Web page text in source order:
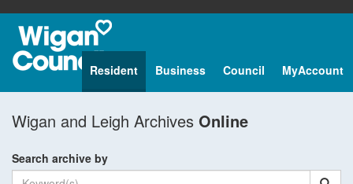
Resident Business Council MyAccount
Wigan and Leigh Archives Online
Search archive by